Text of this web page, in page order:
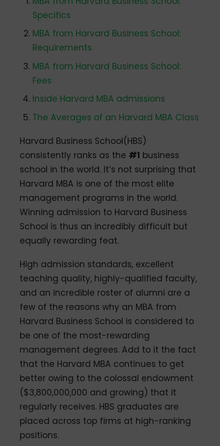
Specifics
MBA from Harvard Business School:
Requirements
MBA from Harvard Business School:
Fees
Inside Harvard MBA admissions
The Averages of an Harvard MBA Class
Harvard Business School(HBS)
consistently ranks as the #1 business
school in the world. It’s not surprising that
Harvard MBA is one of the most elite
management programs in the world.
Winning admission to Harvard Business
School is thus an incredibly difficult but
equally rewarding feat.
High admission standards, excellent
teaching quality, highly-qualified faculty,
and an incredible roster of alumni are a
few of the reasons why an MBA from
Harvard Business School is considered to
be one of the most-rewarding
management degrees. Add to it the fact
that the Harvard MBA continues to get
better owing to the colossal endowment
($3,800,000,000 and growing) that it
regularly receives. HBS graduates are
placed across top firms at high-ranking
positions.